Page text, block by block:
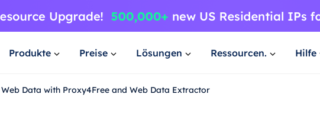
Produkte Preise Lösungen Ressourcen. Hilfe
Data with Proxy4Free and Web Data Extractor